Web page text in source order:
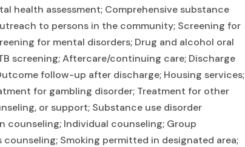
health assessment; Comprehensive substance
to persons in the community; Screening for
for mental disorders; Drug and alcohol oral
screening; Aftercare/continuing care; Discharge
follow-up after discharge; Housing services;
for gambling disorder; Treatment for other
or support; Substance use disorder
Individual counseling; Group
Smoking permitted in designated area;